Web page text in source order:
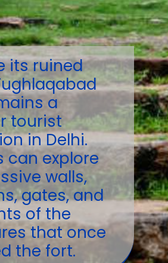
its ruined
a
tourist
in Delhi.
can explore
walls,
gates, and
of the
that once
the fort.